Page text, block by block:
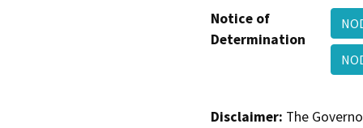
Notice of
Determination
Disclaimer: The